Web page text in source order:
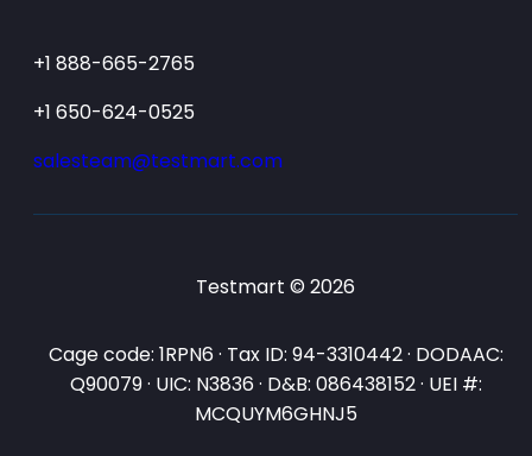
+1 888-665-2765
+1 650-624-0525
salesteam@testmart.com
Testmart © 2026
Cage code: 1RPN6 · Tax ID: 94-3310442 · DODAAC:
Q90079 · UIC: N3836 · D&B: 086438152 · UEI #:
MCQUYM6GHNJ5